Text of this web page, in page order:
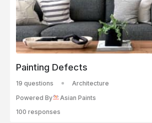
Painting Defects
19 questions
Architecture
Powered By
Asian Paints
100 responses